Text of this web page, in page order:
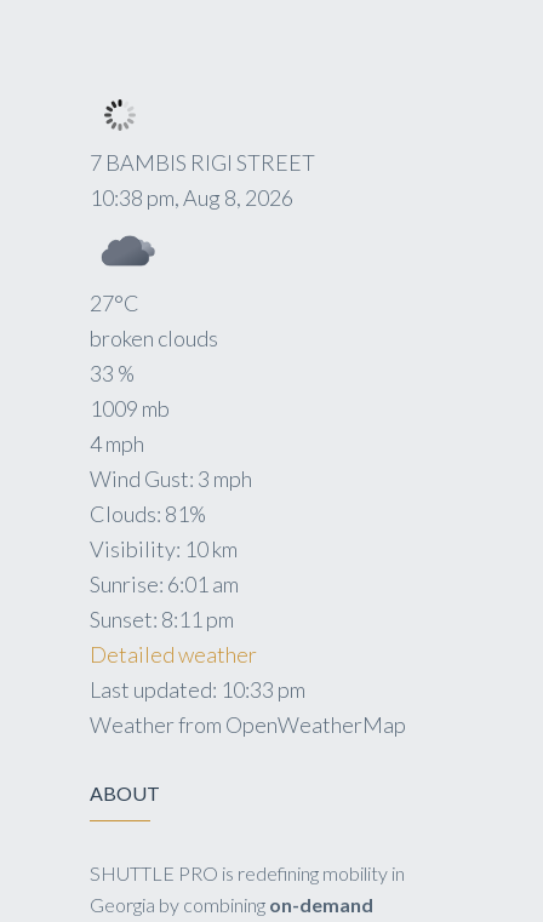
7 BAMBIS RIGI STREET
10:38 pm,Aug 8, 2026
27°C
broken clouds
33 %
1009 mb
4 mph
Wind Gust: 3 mph
Clouds: 81%
Visibility: 10 km
Sunrise: 6:01 am
Sunset: 8:11 pm
Detailed weather
Last updated: 10:33 pm
Weather from OpenWeatherMap
ABOUT
SHUTTLE PRO is redefining mobility in
Georgia by combining on-demand